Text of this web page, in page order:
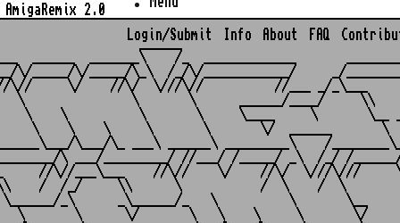
AmigaRemix 2.0
Login/Submit Info About FAQ
______
______  _______\    /_  _____________
\/_____/\/_____/\_\  /_/\/____________/     _/
//\//     \/    //\/  \///\//          //___ _/_\___
\       \      ______/____/     \\
\    \          \       \     \____     \       \__
\    \    \     \       \       \/  ______       \
\___/\_ ___\ ______\ _________\    /
\ ___/_________/ //___/ /_____/ _\  /_/ /
//\//___\___    //\//    \/    //\/  \///\///
/  /_/     \\      \           /  \    /  \
_\      _\______/_   \          \       \__
\       \      \/       \   \    \     \       \/